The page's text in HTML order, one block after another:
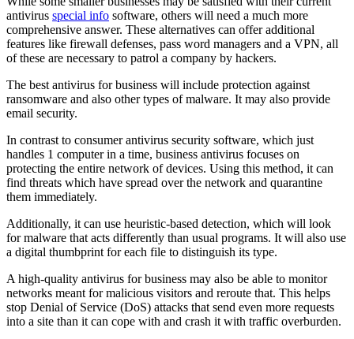
antivirus special info software, others will need a much more
comprehensive answer. These alternatives can offer additional
features like firewall defenses, pass word managers and a VPN, all
of these are necessary to patrol a company by hackers.
The best antivirus for business will include protection against
ransomware and also other types of malware. It may also provide
email security.
In contrast to consumer antivirus security software, which just
handles 1 computer in a time, business antivirus focuses on
protecting the entire network of devices. Using this method, it can
find threats which have spread over the network and quarantine
them immediately.
Additionally, it can use heuristic-based detection, which will look
for malware that acts differently than usual programs. It will also use
a digital thumbprint for each file to distinguish its type.
A high-quality antivirus for business may also be able to monitor
networks meant for malicious visitors and reroute that. This helps
stop Denial of Service (DoS) attacks that send even more requests
into a site than it can cope with and crash it with traffic overburden.